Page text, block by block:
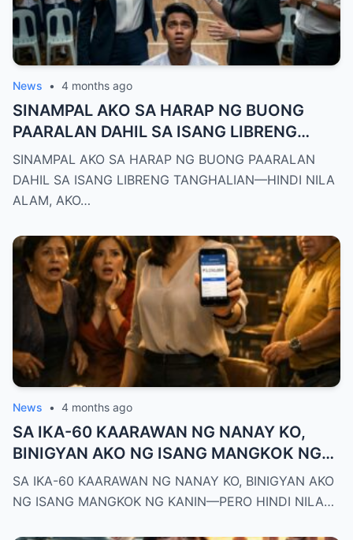
News • 4 months ago
SINAMPAL AKO SA HARAP NG BUONG
PAARALAN DAHIL SA ISANG LIBRENG
TANGHALIAN—HINDI NILA ALAM, AKO
PALA ANG BAGONG DEPUTY DIRECTOR
NG DEPED CITY DIVISION
SINAMPAL AKO SA HARAP NG BUONG PAARALAN
DAHIL SA ISANG LIBRENG TANGHALIAN—HINDI NILA
ALAM, AKO…
News • 4 months ago
SA IKA-60 KAARAWAN NG NANAY KO,
BINIGYAN AKO NG ISANG MANGKOK NG
KANIN—PERO HINDI NILA ALAM NA AKO
PALA ANG MAY-ARI NG KAPEHAN NA
SA IKA-60 KAARAWAN NG NANAY KO, BINIGYAN AKO
NG ISANG MANGKOK NG KANIN—PERO HINDI NILA…